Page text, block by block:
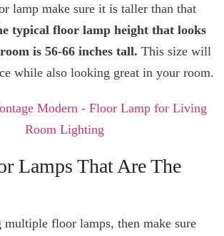
lamp make sure it is taller than that
typical floor lamp height that looks
is 56-66 inches tall. This size will
while also looking great in your room.
Lamps That Are The
floor lamps, then make sure